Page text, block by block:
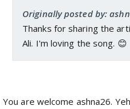
Originally posted by:
Thanks for sharing the
Ali. I'm loving the song. 😊
You are welcome ashna26.